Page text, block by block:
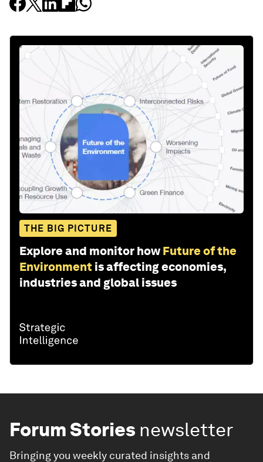
THE BIG PICTURE
Explore and monitor how Future of the
Environment is affecting economies,
industries and global issues
Forum Stories newsletter
Bringing you weekly curated insights and